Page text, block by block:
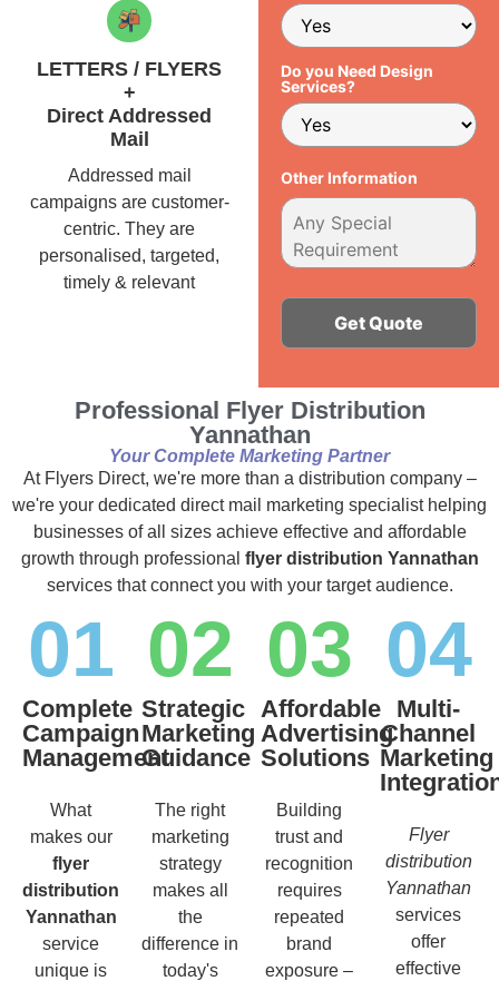
LETTERS / FLYERS
+
Direct Addressed
Mail
Addressed mail
campaigns are customer-
centric. They are
personalised, targeted,
timely & relevant
Do you Need Design
Services?
Other Information
Professional Flyer Distribution
Yannathan
Your Complete Marketing Partner
At Flyers Direct, we're more than a distribution company –
we're your dedicated direct mail marketing specialist helping
businesses of all sizes achieve effective and affordable
growth through professional flyer distribution Yannathan
services that connect you with your target audience.
01
Complete
Campaign
Management
What
makes our
flyer
distribution
Yannathan
service
unique is
02
Strategic
Marketing
Guidance
The right
marketing
strategy
makes all
the
difference in
today's
03
Affordable
Advertising
Solutions
Building
trust and
recognition
requires
repeated
brand
exposure –
04
Multi-
Channel
Marketing
Flyer
distribution
Yannathan
services
offer
effective